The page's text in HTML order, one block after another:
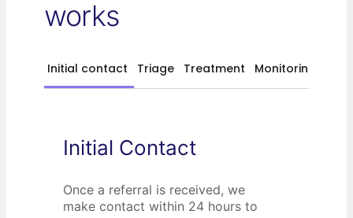
works
Initial contact Triage Treatment Monitoring
Initial Contact
Once a referral is received, we
make contact within 24 hours to